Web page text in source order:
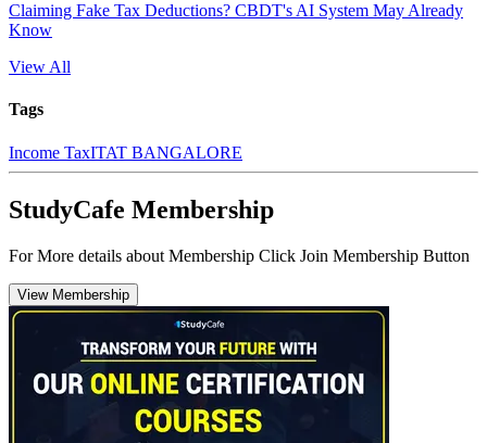
Claiming Fake Tax Deductions? CBDT's AI System May Already
Know
View All
Tags
Income TaxITAT BANGALORE
StudyCafe Membership
For More details about Membership Click Join Membership Button
View Membership